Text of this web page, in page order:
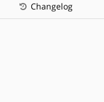
Changelog